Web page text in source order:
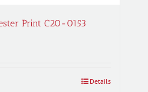
Print C20-0153
Details